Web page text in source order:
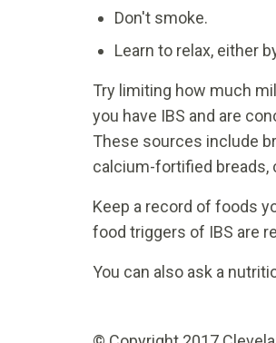
Don't smoke.
Learn to relax, either
Try limiting how much
you have IBS and are
These sources include
calcium-fortified breads,
Keep a record of foods
food triggers of IBS are
You can also ask a